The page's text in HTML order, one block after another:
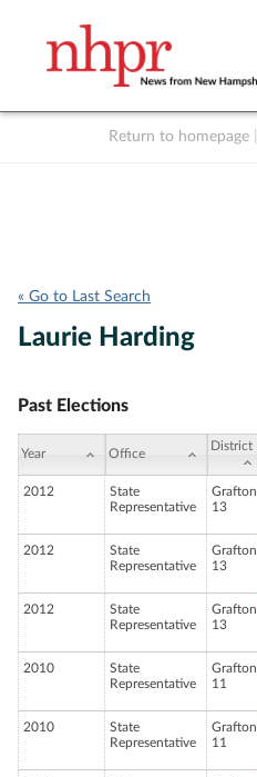
Return to homepage
« Go to Last Search
Laurie Harding
Past Elections
Year Office
District
2012
State
Representative
Grafton
13
2012
State
Representative
Grafton
13
2012
State
Representative
Grafton
13
2010
State
Representative
Grafton
11
2010
State
Representative
Grafton
11